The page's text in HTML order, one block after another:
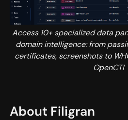
Access 10+ specialized data
domain intelligence: from
certificates, screenshots to
OpenCTI
About Filigran